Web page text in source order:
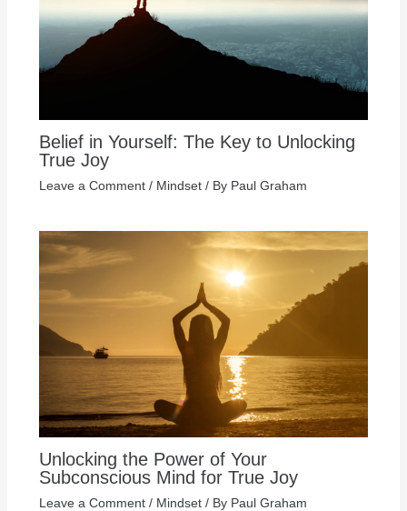
Belief in Yourself: The Key to Unlocking
True Joy
Leave a Comment / Mindset/ By Paul Graham
Unlocking the Power of Your
Subconscious Mind for True Joy
Leave a Comment / Mindset/ By Paul Graham